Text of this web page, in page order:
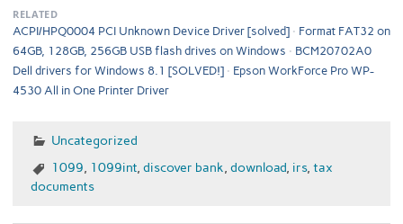
RELATED
ACPI/HPQ0004 PCI Unknown Device Driver [solved]
Format FAT32 on
64GB, 128GB, 256GB USB flash drives on Windows
BCM20702A0
Dell drivers for Windows 8.1 [SOLVED!]
Epson WorkForce Pro WP-
4530 All in One Printer Driver
Uncategorized
1099, 1099int, discover bank, download, irs, tax
documents